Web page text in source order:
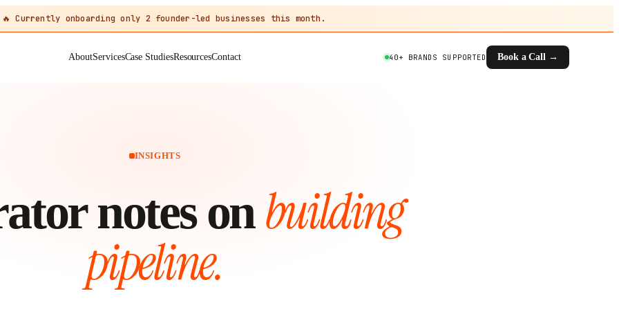
Currently onboarding only 2 founder-led businesses this month.
AboutServicesCase StudiesResourcesContact 40+ BRANDS SUPPORTED Book a Call →
INSIGHTS
notes onbuilding
pipeline.